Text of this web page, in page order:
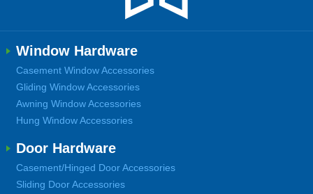
Window Hardware
Casement Window Accessories
Gliding Window Accessories
Awning Window Accessories
Hung Window Accessories
Door Hardware
Casement/Hinged Door Accessories
Sliding Door Accessories